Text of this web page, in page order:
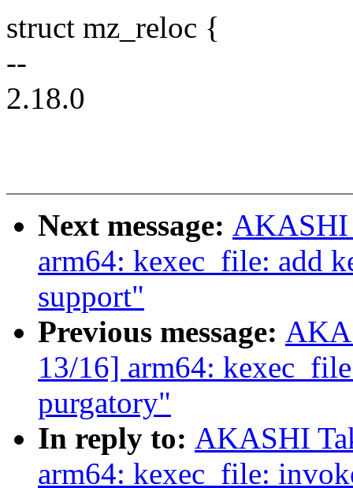
struct mz_reloc {
--
2.18.0
Next message: AKASHI
arm64: kexec_file: add
support"
Previous message:
13/16] arm64:
purgatory"
In reply to: AKASHI
arm64: kexec_file: